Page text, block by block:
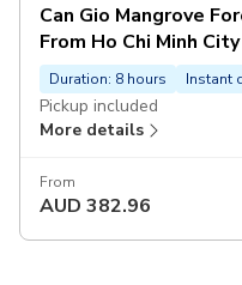
Can Gio Mangrove
From Ho Chi Minh City
Duration: 8 hours Instant
Pickup included
More details
From
AUD 382.96